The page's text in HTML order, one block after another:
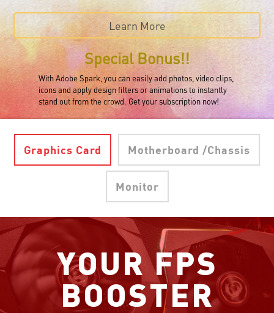
Learn More
Special Bonus!!
With Adobe Spark, you can easily add photos, video clips,
icons and apply design filters or animations to instantly
stand out from the crowd. Get your subscription now!
Graphics Card Motherboard /Chassis
Monitor
YOUR FPS
BOOSTER